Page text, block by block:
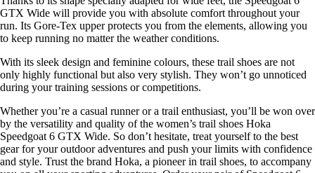
GTX Wide will provide you with absolute comfort throughout your
run. Its Gore-Tex upper protects you from the elements, allowing you
to keep running no matter the weather conditions.
With its sleek design and feminine colours, these trail shoes are not
only highly functional but also very stylish. They won’t go unnoticed
during your training sessions or competitions.
Whether you’re a casual runner or a trail enthusiast, you’ll be won over
by the versatility and quality of the women’s trail shoes Hoka
Speedgoat 6 GTX Wide. So don’t hesitate, treat yourself to the best
gear for your outdoor adventures and push your limits with confidence
and style. Trust the brand Hoka, a pioneer in trail shoes, to accompany